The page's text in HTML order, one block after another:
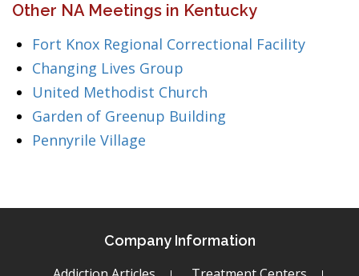
Other NA Meetings in Kentucky
Fort Knox Regional Correctional Facility
Changing Lives Group
United Methodist Church
Garden of Greenup Building
Pennyrile Village
Company Information